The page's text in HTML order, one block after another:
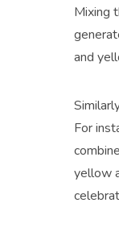
Mixing
and
For
yellow